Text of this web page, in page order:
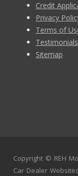
Credit
Privacy
Terms of
Testimonials
Sitemap
Copyright © REH
Car Dealer Websites